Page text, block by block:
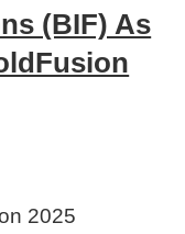
(BIF) As
2025